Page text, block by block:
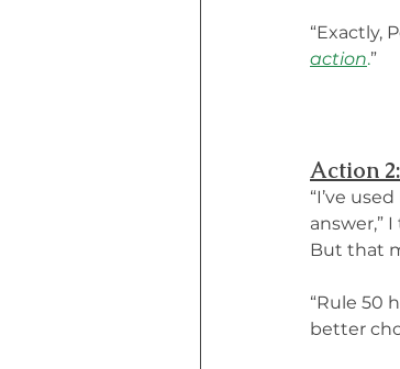
“Exactly,
action.”
Action
“I’ve
answer,”
But that
“Rule 50
better